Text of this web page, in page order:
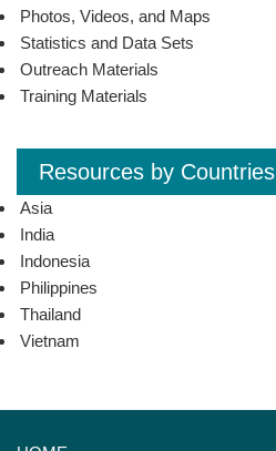
Photos, Videos, and Maps
Statistics and Data Sets
Outreach Materials
Training Materials
Resources by Countries
Asia
India
Indonesia
Philippines
Thailand
Vietnam